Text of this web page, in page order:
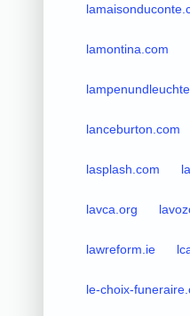
lamontina.com
lanceburton.com
lasplash.com
lavca.org
lawreform.ie
le-choix-